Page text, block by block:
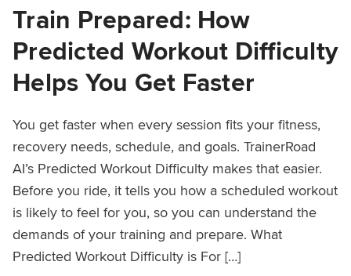
Train Prepared: How
Predicted Workout Difficulty
Helps You Get Faster
You get faster when every session fits your fitness,
recovery needs, schedule, and goals. TrainerRoad
AI’s Predicted Workout Difficulty makes that easier.
Before you ride, it tells you how a scheduled workout
is likely to feel for you, so you can understand the
demands of your training and prepare. What
Predicted Workout Difficulty is For […]